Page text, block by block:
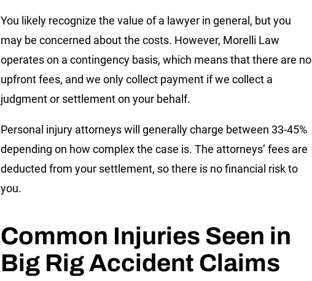
You likely recognize the value of a lawyer in general, but you
may be concerned about the costs. However, Morelli Law
operates on a contingency basis, which means that there are no
upfront fees, and we only collect payment if we collect a
judgment or settlement on your behalf.
Personal injury attorneys will generally charge between 33-45%
depending on how complex the case is. The attorneys’ fees are
deducted from your settlement, so there is no financial risk to
you.
Common Injuries Seen in
Big Rig Accident Claims